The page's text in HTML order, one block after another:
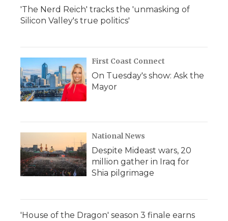
'The Nerd Reich' tracks the 'unmasking of
Silicon Valley's true politics'
First Coast Connect
On Tuesday's show: Ask the
Mayor
National News
Despite Mideast wars, 20
million gather in Iraq for
Shia pilgrimage
'House of the Dragon' season 3 finale earns